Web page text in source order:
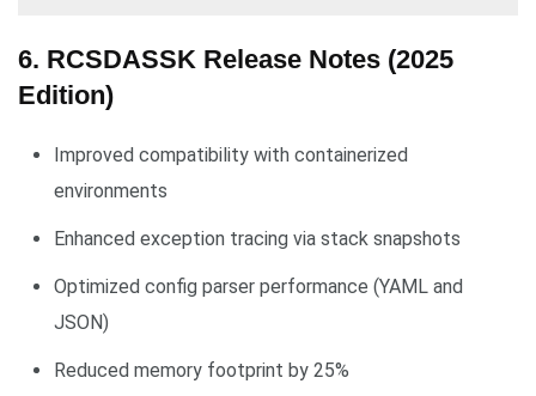
6. RCSDASSK Release Notes (2025
Edition)
Improved compatibility with containerized
environments
Enhanced exception tracing via stack snapshots
Optimized config parser performance (YAML and
JSON)
Reduced memory footprint by 25%